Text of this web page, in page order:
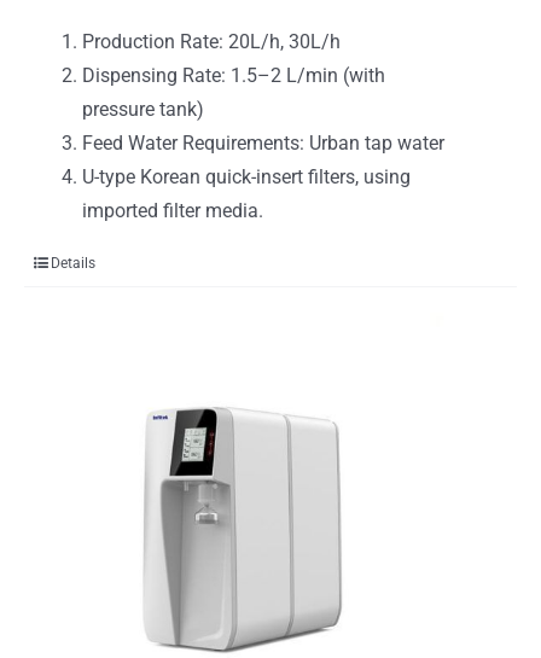
Production Rate: 20L/h, 30L/h
Dispensing Rate: 1.5–2 L/min (with
pressure tank)
Feed Water Requirements: Urban tap water
U-type Korean quick-insert filters, using
imported filter media.
Details